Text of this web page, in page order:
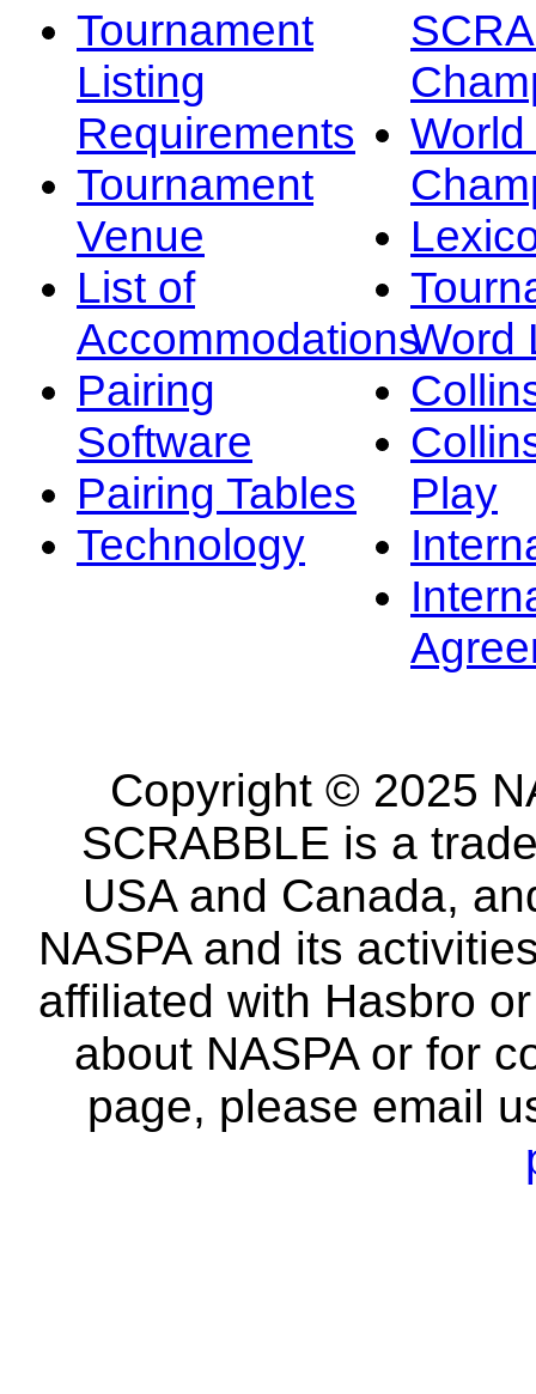
Tournament
Listing
Requirements
Tournament
Venue
List of
Accommodations
Pairing
Software
Pairing Tables
Technology
Word
Play
Copyright © 2025
SCRABBLE is a
USA and Canada,
NASPA and its
affiliated with Hasbro
about NASPA or for
page, please email